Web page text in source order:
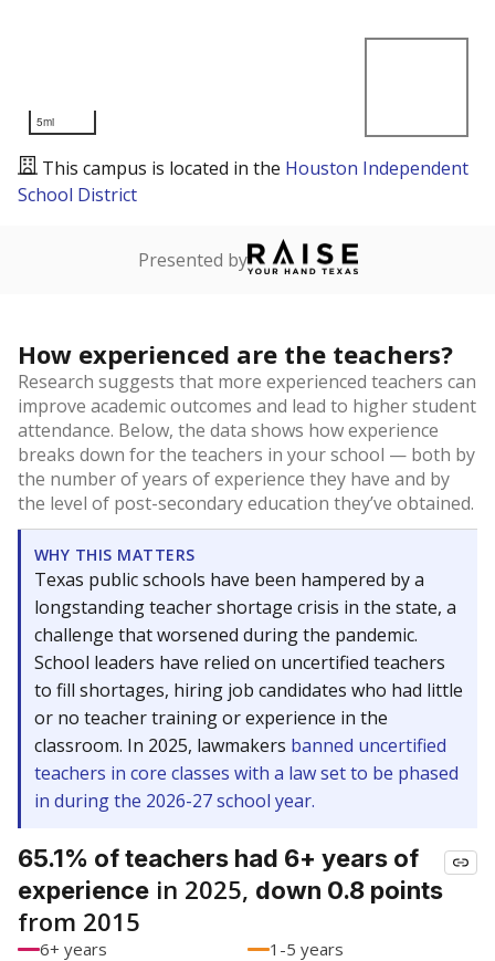
5mi
This campus is located in the Houston Independent
School District
Presented by
How experienced are the teachers?
Research suggests that more experienced teachers can
improve academic outcomes and lead to higher student
attendance. Below, the data shows how experience
breaks down for the teachers in your school — both by
the number of years of experience they have and by
the level of post-secondary education they’ve obtained.
WHY THIS MATTERS
Texas public schools have been hampered by a
longstanding teacher shortage crisis in the state, a
challenge that worsened during the pandemic.
School leaders have relied on uncertified teachers
to fill shortages, hiring job candidates who had little
or no teacher training or experience in the
classroom. In 2025, lawmakers banned uncertified
teachers in core classes with a law set to be phased
in during the 2026-27 school year.
65.1% of teachers had 6+ years of
experience in 2025, down 0.8 points
from 2015
6+ years
1-5 years